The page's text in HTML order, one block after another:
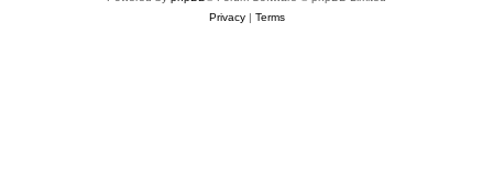
Privacy| Terms